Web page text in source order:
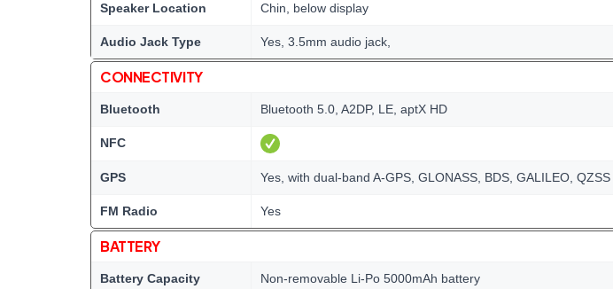
Speaker Location Chin, below display
Audio Jack Type Yes, 3.5mm audio jack,
CONNECTIVITY
Bluetooth Bluetooth 5.0, A2DP, LE, aptX HD
NFC
GPS Yes, with dual-band A-GPS, GLONASS, BDS, GALILEO, QZSS
FM Radio Yes
BATTERY
Battery Capacity Non-removable Li-Po 5000mAh battery